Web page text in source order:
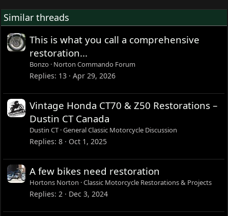
Similar threads
This is what you call a comprehensive
restoration...
Bonzo Norton Commando Forum
Replies 13 Apr 29, 2026
Vintage Honda CT70 & Z50 Restorations –
Dustin CT Canada
Dustin CT General Classic Motorcycle Discussion
Replies 8 Oct 1, 2025
A few bikes need restoration
Hortons Norton Classic Motorcycle Restorations & Projects
Replies 2 Dec 3, 2024